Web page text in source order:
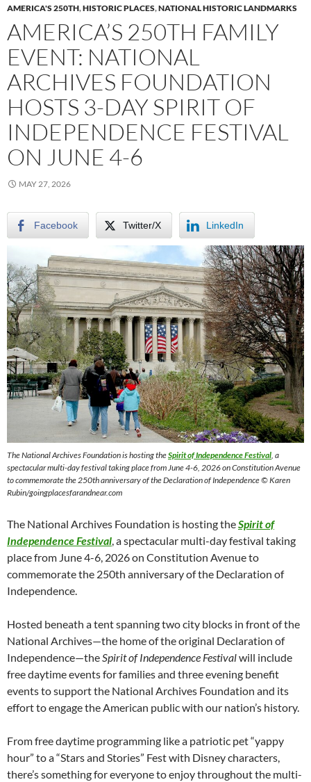
AMERICA'S 250TH,HISTORIC PLACES,NATIONAL HISTORIC LANDMARKS
AMERICA’S 250TH FAMILY
EVENT: NATIONAL
ARCHIVES FOUNDATION
HOSTS 3-DAY SPIRIT OF
INDEPENDENCE FESTIVAL
ON JUNE 4-6
MAY 27, 2026
Facebook Twitter/X LinkedIn
The National Archives Foundation is hosting theSpirit of Independence Festival, a
spectacular multi-day festival taking place from June 4-6, 2026 on Constitution Avenue
to commemorate the 250th anniversary of the Declaration of Independence © Karen
Rubin/goingplacesfarandnear.com
The National Archives Foundation is hosting theSpirit of
Independence Festival, a spectacular multi-day festival taking
place from June 4-6, 2026 on Constitution Avenue to
commemorate the 250th anniversary of the Declaration of
Independence.
Hosted beneath a tent spanning two city blocks in front of the
National Archives—the home of the original Declaration of
Independence—theSpirit of Independence Festivalwill include
free daytime events for families and three evening benefit
events to support the National Archives Foundation and its
effort to engage the American public with our nation’s history.
From free daytime programming like a patriotic pet “yappy
hour” to a “Stars and Stories” Fest with Disney characters,
there’s something for everyone to enjoy throughout the multi-